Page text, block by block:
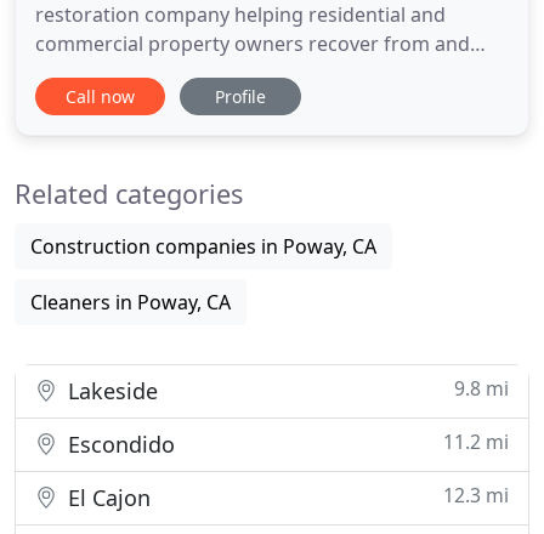
restoration company helping residential and
commercial property owners recover from and
prevent water damage. Mold and mildew
contamination, if left unchecked, can result in
reputation for mold removal and remediation
Call now Profile
Related categories
Construction companies in Poway, CA
Cleaners in Poway, CA
Lakeside 9.8 mi
Escondido 11.2 mi
El Cajon 12.3 mi